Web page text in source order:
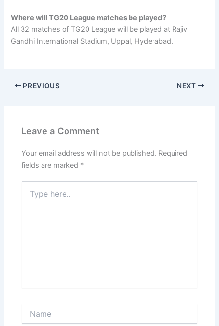
Where will TG20 League matches be played?
All 32 matches of TG20 League will be played at Rajiv
Gandhi International Stadium, Uppal, Hyderabad.
PREVIOUS NEXT
Leave a Comment
Your email address will not be published. Required
fields are marked *
here..